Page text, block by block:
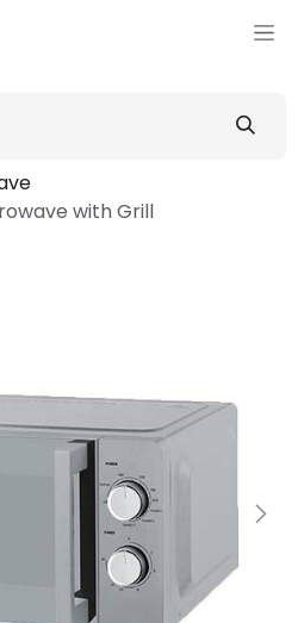
with Grill